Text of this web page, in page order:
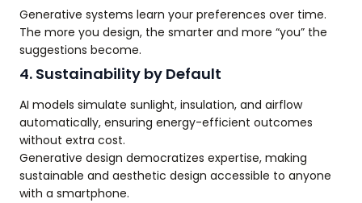
Generative systems learn your preferences over time.
The more you design, the smarter and more “you” the
suggestions become.
4. Sustainability by Default
AI models simulate sunlight, insulation, and airflow
automatically, ensuring energy-efficient outcomes
without extra cost.
Generative design democratizes expertise, making
sustainable and aesthetic design accessible to anyone
with a smartphone.